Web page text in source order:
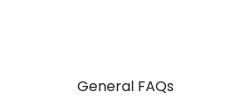
General FAQs